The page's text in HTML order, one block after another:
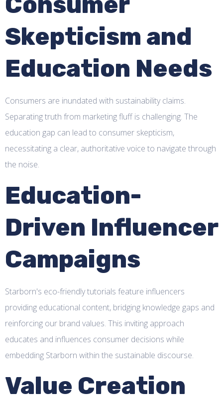
Skepticism and
Education Needs
Consumers are inundated with sustainability claims.
Separating truth from marketing fluff is challenging. The
education gap can lead to consumer skepticism,
necessitating a clear, authoritative voice to navigate through
the noise.
Education-
Driven Influencer
Campaigns
Starborn's eco-friendly tutorials feature influencers
providing educational content, bridging knowledge gaps and
reinforcing our brand values. This inviting approach
educates and influences consumer decisions while
embedding Starborn within the sustainable discourse.
Value Creation